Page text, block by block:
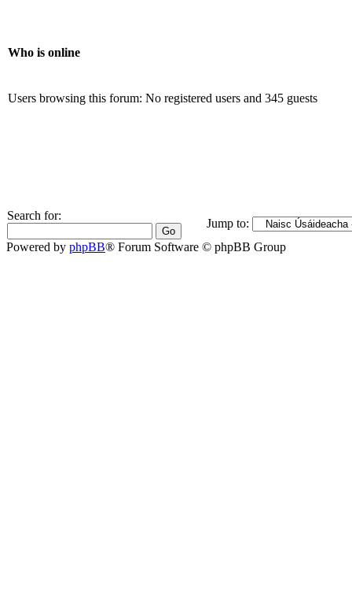
Who is online
Users browsing this forum: No registered users and 345 guests
Search for:
Jump to:
Powered by phpBB® Forum Software © phpBB Group